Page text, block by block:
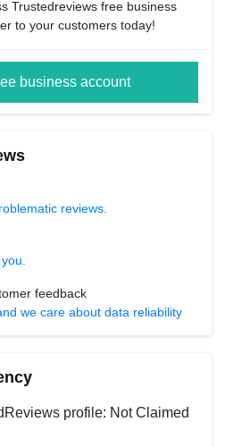
Trustedreviews free business
to your customers today!
business account
reviews.
feedback
we care about data reliability
profile: Not Claimed